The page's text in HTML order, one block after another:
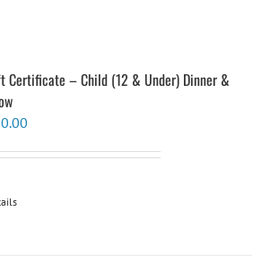
Certificate – Child (12 & Under) Dinner &